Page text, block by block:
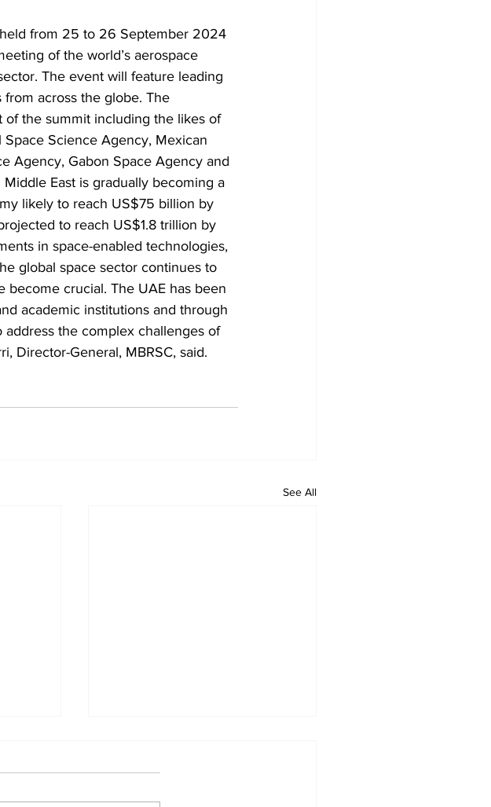
from 25 to 26 September 2024
of the world’s aerospace
The event will feature leading
across the globe. The
of the summit including the likes of
Space Science Agency, Mexican
Agency, Gabon Space Agency and
East is gradually becoming a
likely to reach US$75 billion by
to reach US$1.8 trillion by
in space-enabled technologies,
global space sector continues to
become crucial. The UAE has been
academic institutions and through
the complex challenges of
Director-General, MBRSC, said.
See All